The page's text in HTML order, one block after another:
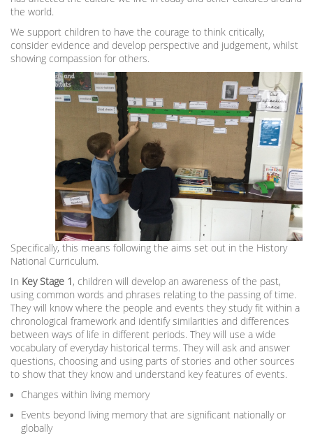
the world.
We support children to have the courage to think critically,
consider evidence and develop perspective and judgement, whilst
showing compassion for others.
Specifically, this means following the aims set out in the History
National Curriculum.
In Key Stage 1, children will develop an awareness of the past,
using common words and phrases relating to the passing of time.
They will know where the people and events they study fit within a
chronological framework and identify similarities and differences
between ways of life in different periods. They will use a wide
vocabulary of everyday historical terms. They will ask and answer
questions, choosing and using parts of stories and other sources
to show that they know and understand key features of events.
Changes within living memory
Events beyond living memory that are significant nationally or
globally